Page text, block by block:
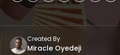
Created By
Miracle Oyedeji